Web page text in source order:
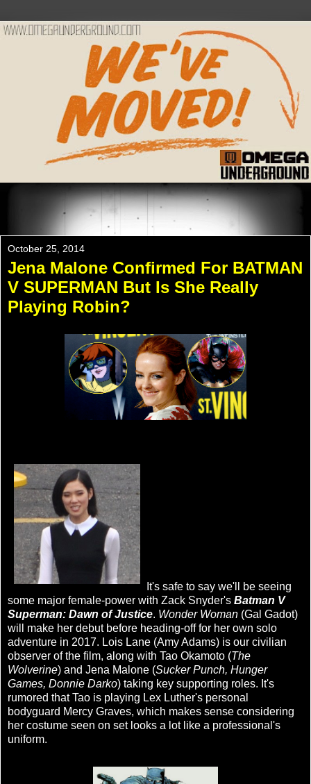
Please Check Out WWW.OMEGAUNDERGROUND.COM
For The New Website!
October 25, 2014
Jena Malone Confirmed For BATMAN
V SUPERMAN But Is She Really
Playing Robin?
It's safe to say we'll be seeing
some major female-power with Zack Snyder's Batman V
Superman: Dawn of Justice. Wonder Woman (Gal Gadot)
will make her debut before heading-off for her own solo
adventure in 2017. Lois Lane (Amy Adams) is our civilian
observer of the film, along with Tao Okamoto (The
Wolverine) and Jena Malone (Sucker Punch, Hunger
Games, Donnie Darko) taking key supporting roles. It's
rumored that Tao is playing Lex Luther's personal
bodyguard Mercy Graves, which makes sense considering
her costume seen on set looks a lot like a professional's
uniform.